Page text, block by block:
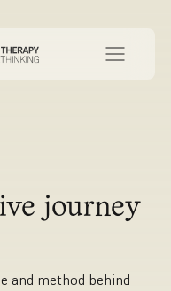
journey
and method behind